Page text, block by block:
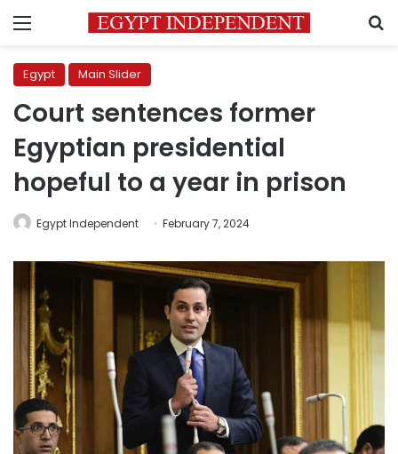
Menu
Egypt Main Slider
Court sentences former
Egyptian presidential
hopeful to a year in prison
Egypt Independent February 7, 2024